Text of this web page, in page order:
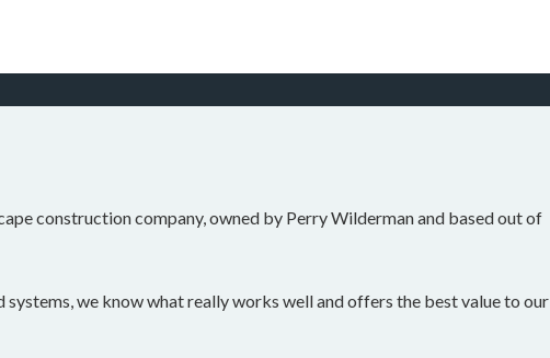
construction company, owned by Perry Wilderman and based out of
systems, we know what really works well and offers the best value to our